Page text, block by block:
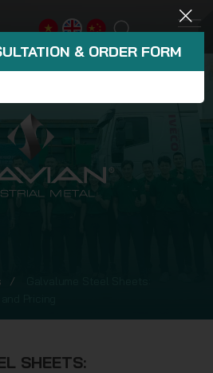
SHEETS:
& ORDER FORM